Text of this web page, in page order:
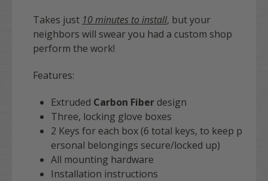
Takes just 10 minutes to install, but your
neighbors will swear you had a custom shop
perform the work!
Features:
Extruded Carbon Fiber design
Three, locking glove boxes
2 Keys for each box (6 total keys, to keep p
ersonal belongings secure/locked up)
All mounting hardware
Installation instructions